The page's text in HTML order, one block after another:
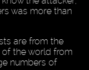
was more than
are from the
of the world from
numbers of